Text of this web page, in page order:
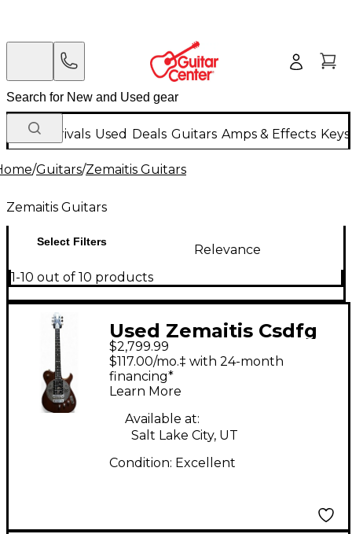
New Arrivals Used Deals Guitars Amps & Effects
/Guitars/Zemaitis Guitars
Zemaitis Guitars
Select Filters
Relevance
1-10 out of 10 products
Used Zemaitis Csdfg
Custom Natural Solid
Body Electric Guitar
$2,799.99
$117.00/mo.‡ with 24-month
financing*
Learn More
Available at:
Salt Lake City, UT
Condition: Excellent